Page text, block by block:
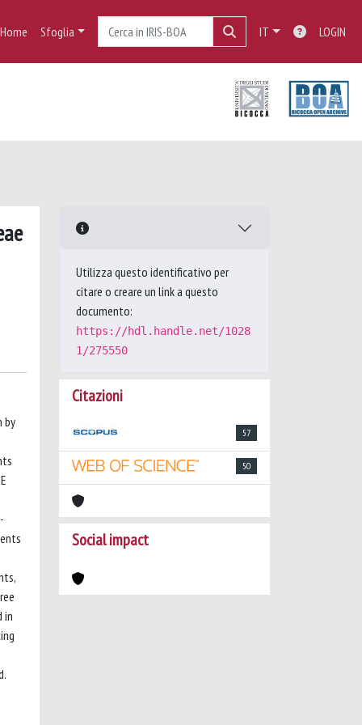
Home Sfoglia IT LOGIN
by
in
Utilizza questo identificativo per
citare o creare un link a questo
documento:
https://hdl.handle.net/1028
1/275550
Citazioni
57
50
Social impact